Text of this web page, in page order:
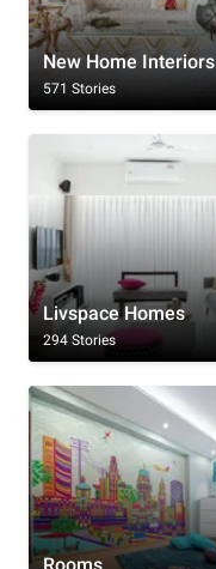
New Home Interiors
571 Stories
Livspace Homes
294 Stories
Rooms